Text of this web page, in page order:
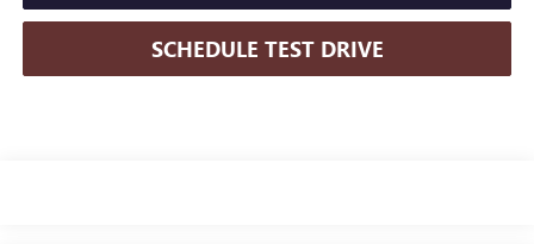
SCHEDULE TEST DRIVE